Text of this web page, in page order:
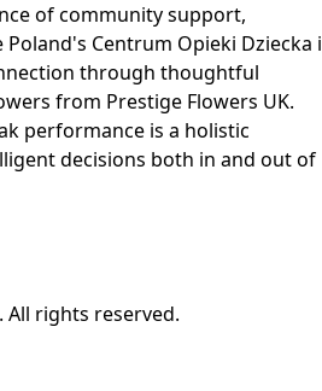
of community support,
Centrum Opieki Dziecka i
through thoughtful
from Prestige Flowers UK.
performance is a holistic
decisions both in and out of
rights reserved.